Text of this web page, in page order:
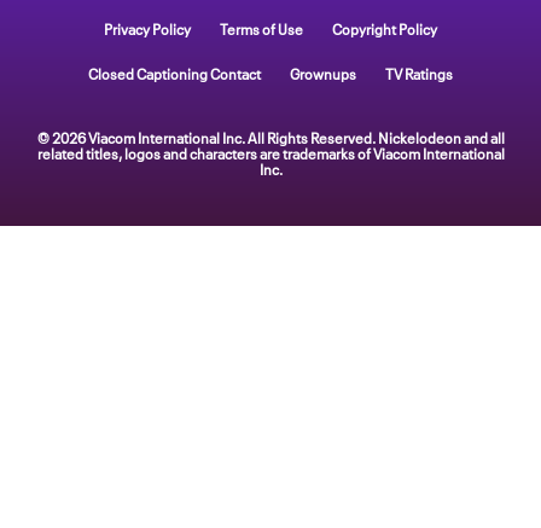
Privacy Policy Terms of Use Copyright Policy
Closed Captioning Contact Grownups TV Ratings
© 2026 Viacom International Inc. All Rights Reserved. Nickelodeon and all
related titles, logos and characters are trademarks of Viacom International
Inc.